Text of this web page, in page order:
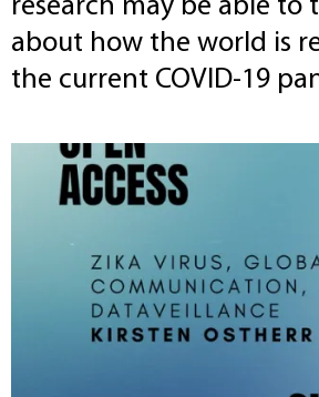
research may be able to
about how the world is
the current COVID-19